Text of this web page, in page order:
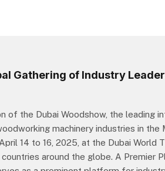
Gathering of Industry
of the Dubai Woodshow, the leading
machinery industries in the
14 to 16, 2025, at the Dubai World
around the globe. A Premier